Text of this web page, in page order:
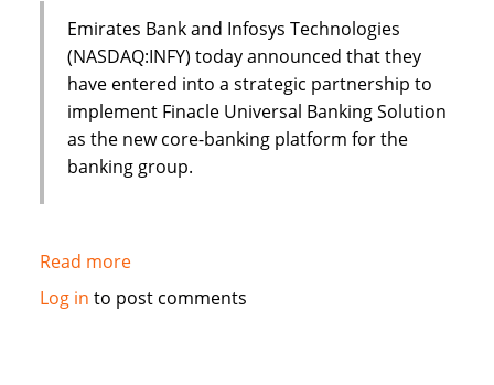
Emirates Bank and Infosys Technologies
(NASDAQ:INFY) today announced that they
have entered into a strategic partnership to
implement Finacle Universal Banking Solution
as the new core-banking platform for the
banking group.
Read moreabout
Emirates
Log in to post comments